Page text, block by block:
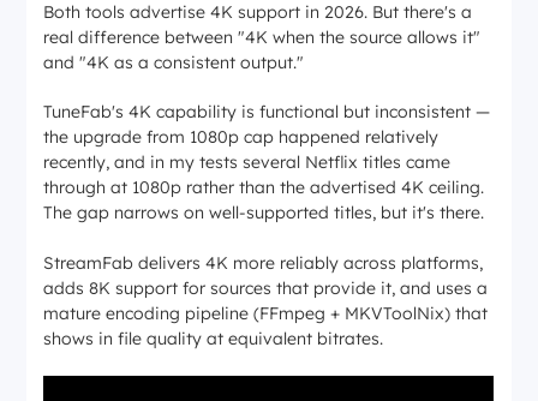
Both tools advertise 4K support in 2026. But there's a
real difference between "4K when the source allows it"
and "4K as a consistent output."
TuneFab's 4K capability is functional but inconsistent —
the upgrade from 1080p cap happened relatively
recently, and in my tests several Netflix titles came
through at 1080p rather than the advertised 4K ceiling.
The gap narrows on well-supported titles, but it's there.
StreamFab delivers 4K more reliably across platforms,
adds 8K support for sources that provide it, and uses a
mature encoding pipeline (FFmpeg + MKVToolNix) that
shows in file quality at equivalent bitrates.